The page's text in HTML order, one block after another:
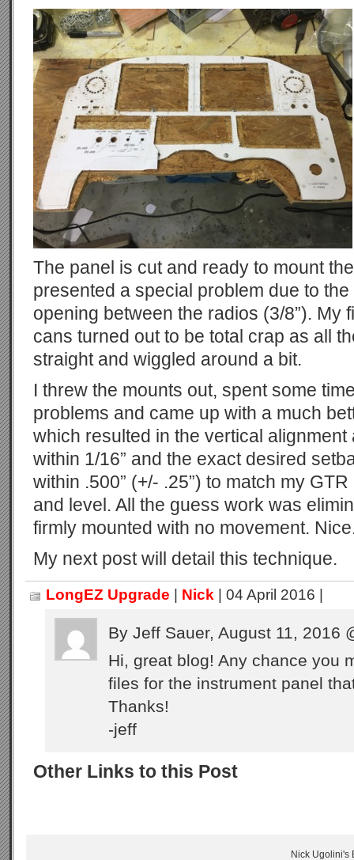
The panel is cut and ready to mount
presented a special problem due to
opening between the radios (3/8”). My
cans turned out to be total crap as all
straight and wiggled around a bit.
I threw the mounts out, spent some
problems and came up with a much
which resulted in the vertical
within 1/16” and the exact desired
within .500” (+/- .25”) to match my
and level. All the guess work was
firmly mounted with no movement.
My next post will detail this technique.
LongEZ Upgrade Nick | 04 April 2016 |
By Jeff Sauer, August 11, 2016
Hi, great blog! Any chance you
files for the instrument panel
Thanks!
-jeff
Other Links to this Post
Nick Ugolini's